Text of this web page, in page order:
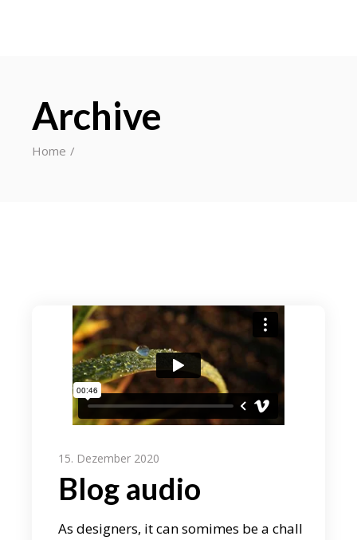
Archive
Home
15. Dezember 2020
Blog audio
As designers, it can somimes be a chall